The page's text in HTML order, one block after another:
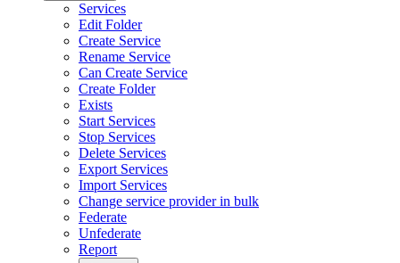
Services
Edit Folder
Create Service
Rename Service
Can Create Service
Create Folder
Exists
Start Services
Stop Services
Delete Services
Export Services
Import Services
Change service provider in bulk
Federate
Unfederate
Report